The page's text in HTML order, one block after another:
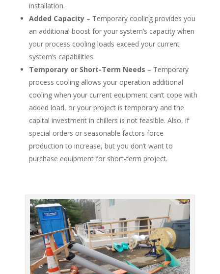
installation.
Added Capacity– Temporary cooling provides you
an additional boost for your system’s capacity when
your process cooling loads exceed your current
system’s capabilities.
Temporary or Short-Term Needs – Temporary
process cooling allows your operation additional
cooling when your current equipment can’t cope with
added load, or your project is temporary and the
capital investment in chillers is not feasible. Also, if
special orders or seasonable factors force
production to increase, but you don’t want to
purchase equipment for short-term project.